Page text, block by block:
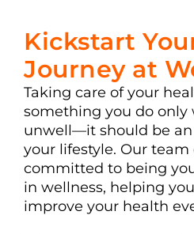
Kickstart
Journey at
Taking care of your
something you do only
unwell—it should be
your lifestyle. Our team
committed to being
in wellness, helping
improve your health